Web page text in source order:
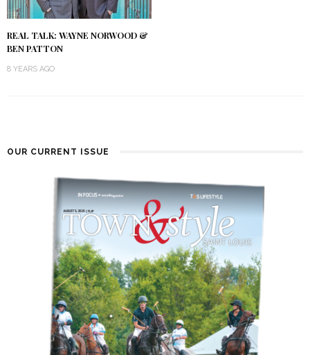
REAL TALK: WAYNE NORWOOD &
BEN PATTON
8 YEARS AGO
OUR CURRENT ISSUE